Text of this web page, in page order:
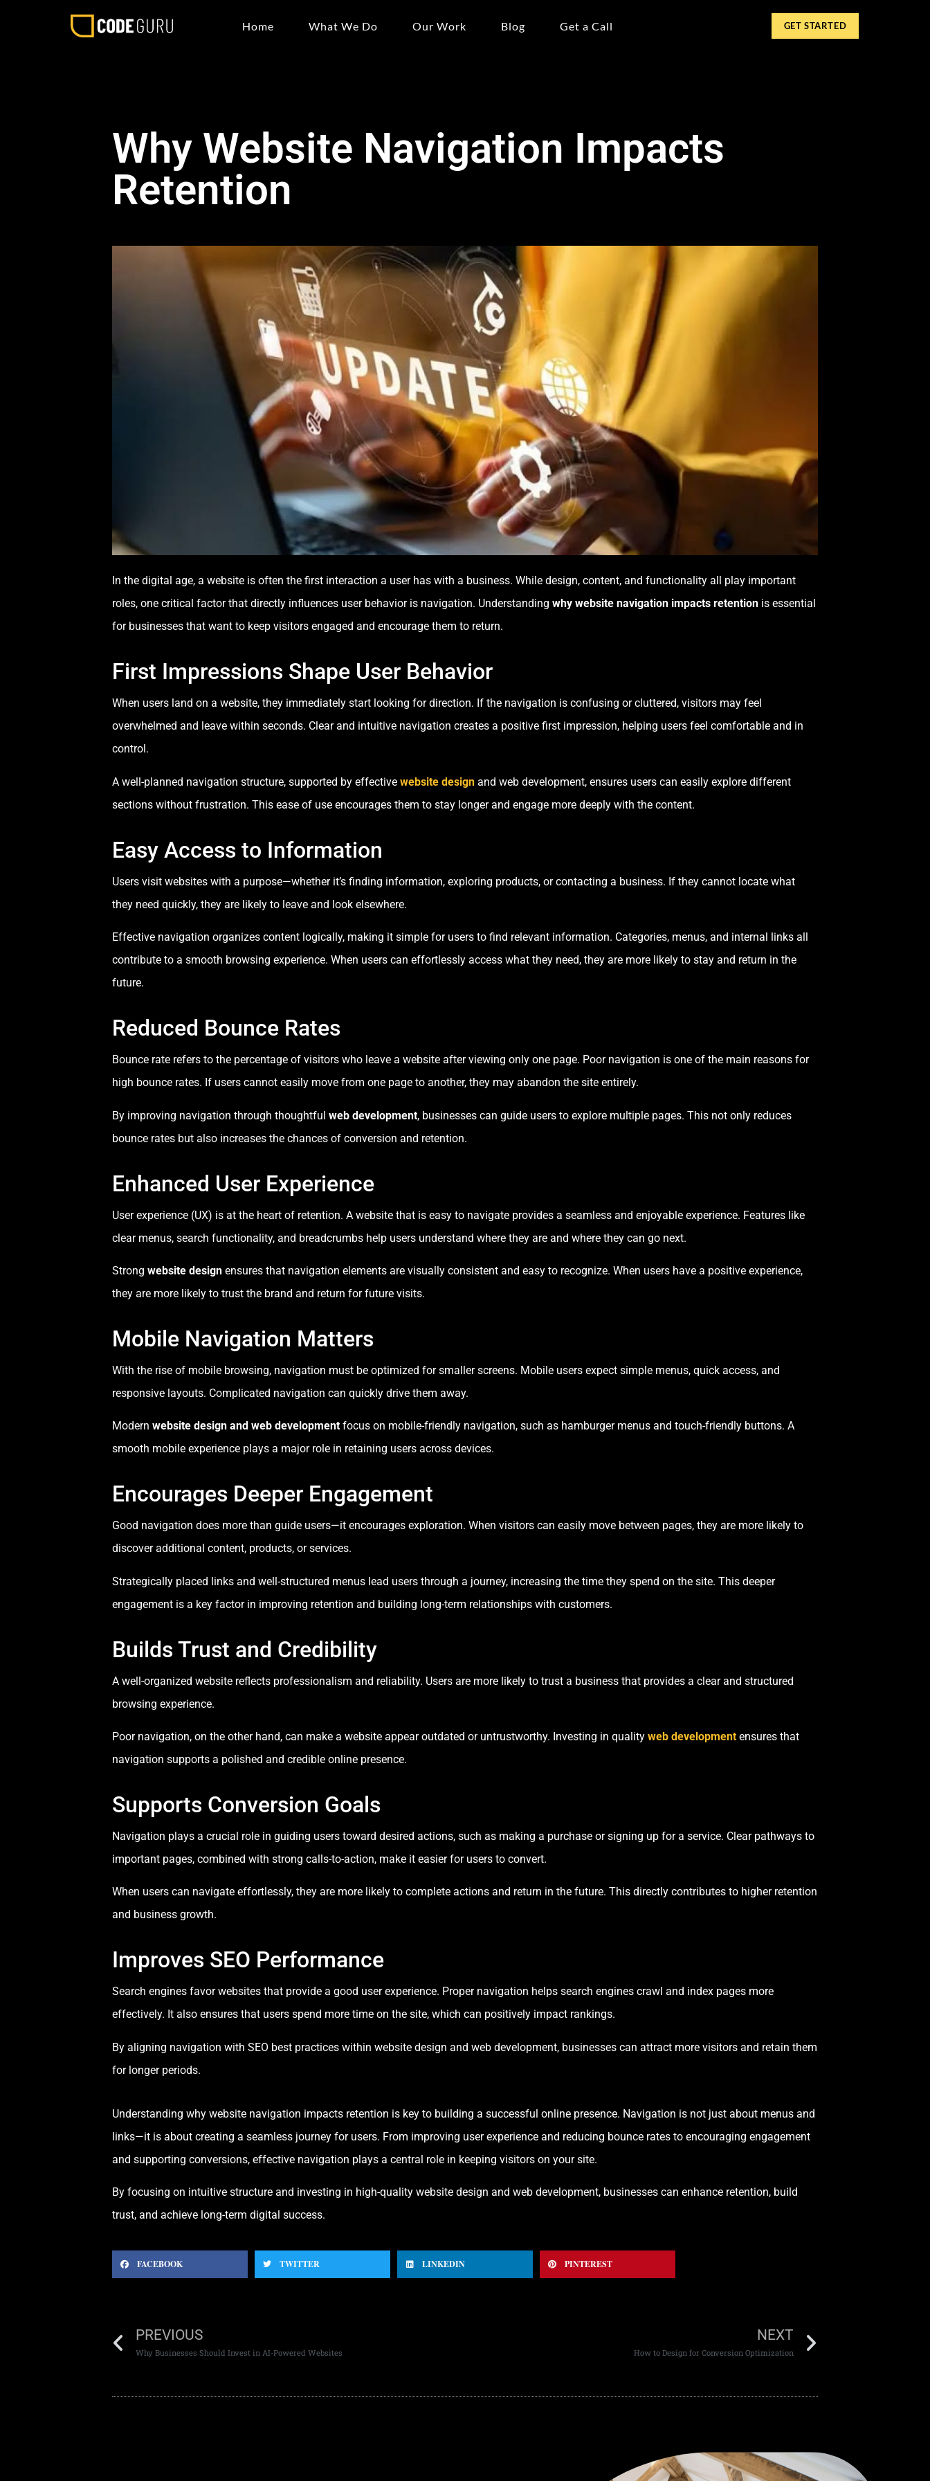
Home What We Do Our Work Blog Get a Call GET STARTED
Why Website Navigation Impacts
Retention
In the digital age, a website is often the first interaction a user has with a business. While design, content, and functionality all play important
roles, one critical factor that directly influences user behavior is navigation. Understanding why website navigation impacts retention is essential
for businesses that want to keep visitors engaged and encourage them to return.
First Impressions Shape User Behavior
When users land on a website, they immediately start looking for direction. If the navigation is confusing or cluttered, visitors may feel
overwhelmed and leave within seconds. Clear and intuitive navigation creates a positive first impression, helping users feel comfortable and in
control.
A well-planned navigation structure, supported by effective website design and web development, ensures users can easily explore different
sections without frustration. This ease of use encourages them to stay longer and engage more deeply with the content.
Easy Access to Information
Users visit websites with a purpose—whether it’s finding information, exploring products, or contacting a business. If they cannot locate what
they need quickly, they are likely to leave and look elsewhere.
Effective navigation organizes content logically, making it simple for users to find relevant information. Categories, menus, and internal links all
contribute to a smooth browsing experience. When users can effortlessly access what they need, they are more likely to stay and return in the
future.
Reduced Bounce Rates
Bounce rate refers to the percentage of visitors who leave a website after viewing only one page. Poor navigation is one of the main reasons for
high bounce rates. If users cannot easily move from one page to another, they may abandon the site entirely.
By improving navigation through thoughtful web development, businesses can guide users to explore multiple pages. This not only reduces
bounce rates but also increases the chances of conversion and retention.
Enhanced User Experience
User experience (UX) is at the heart of retention. A website that is easy to navigate provides a seamless and enjoyable experience. Features like
clear menus, search functionality, and breadcrumbs help users understand where they are and where they can go next.
Strong website design ensures that navigation elements are visually consistent and easy to recognize. When users have a positive experience,
they are more likely to trust the brand and return for future visits.
Mobile Navigation Matters
With the rise of mobile browsing, navigation must be optimized for smaller screens. Mobile users expect simple menus, quick access, and
responsive layouts. Complicated navigation can quickly drive them away.
Modern website design and web development focus on mobile-friendly navigation, such as hamburger menus and touch-friendly buttons. A
smooth mobile experience plays a major role in retaining users across devices.
Encourages Deeper Engagement
Good navigation does more than guide users—it encourages exploration. When visitors can easily move between pages, they are more likely to
discover additional content, products, or services.
Strategically placed links and well-structured menus lead users through a journey, increasing the time they spend on the site. This deeper
engagement is a key factor in improving retention and building long-term relationships with customers.
Builds Trust and Credibility
A well-organized website reflects professionalism and reliability. Users are more likely to trust a business that provides a clear and structured
browsing experience.
Poor navigation, on the other hand, can make a website appear outdated or untrustworthy. Investing in quality web development ensures that
navigation supports a polished and credible online presence.
Supports Conversion Goals
Navigation plays a crucial role in guiding users toward desired actions, such as making a purchase or signing up for a service. Clear pathways to
important pages, combined with strong calls-to-action, make it easier for users to convert.
When users can navigate effortlessly, they are more likely to complete actions and return in the future. This directly contributes to higher retention
and business growth.
Improves SEO Performance
Search engines favor websites that provide a good user experience. Proper navigation helps search engines crawl and index pages more
effectively. It also ensures that users spend more time on the site, which can positively impact rankings.
By aligning navigation with SEO best practices within website design and web development, businesses can attract more visitors and retain them
for longer periods.
Understanding why website navigation impacts retention is key to building a successful online presence. Navigation is not just about menus and
links—it is about creating a seamless journey for users. From improving user experience and reducing bounce rates to encouraging engagement
and supporting conversions, effective navigation plays a central role in keeping visitors on your site.
By focusing on intuitive structure and investing in high-quality website design and web development, businesses can enhance retention, build
trust, and achieve long-term digital success.
FACEBOOK TWITTER LINKEDIN PINTEREST
PREVIOUS
Why Businesses Should Invest in AI-Powered Websites
NEXT
How to Design for Conversion Optimization